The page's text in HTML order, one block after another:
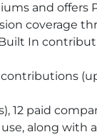
and offers
coverage
In
12 paid
along with